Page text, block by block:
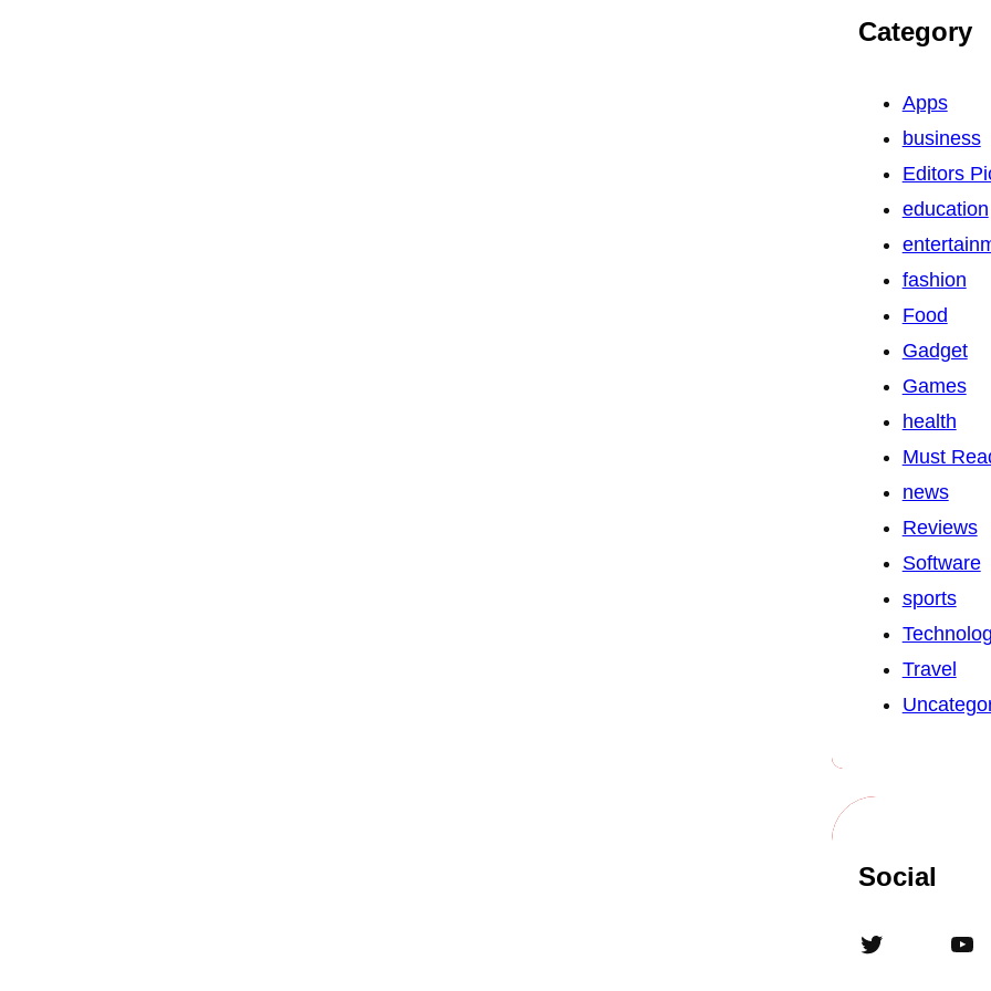
Category
Apps
business
Editors
education
fashion
Food
Gadget
Games
health
Must
news
Reviews
Software
sports
Travel
Social
Twitter YouTube